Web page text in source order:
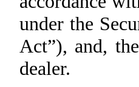
under the
Act”), and,
dealer.